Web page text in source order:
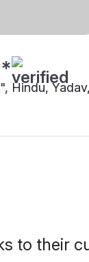
Hindu, Yadav,
to their